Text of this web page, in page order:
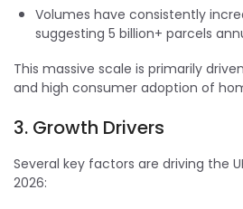
Volumes have consistently
suggesting 5 billion+ parcels
This massive scale is primarily
and high consumer adoption of
3. Growth Drivers
Several key factors are driving the
2026: